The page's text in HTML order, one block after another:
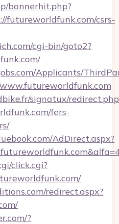
bannerhit.php?
futureworldfunk.com/csrs-
cgi-bin/goto2?
Applicants/
signatux/
fers-
AdDirect.aspx?
click.cgi?
redirect.aspx?
?